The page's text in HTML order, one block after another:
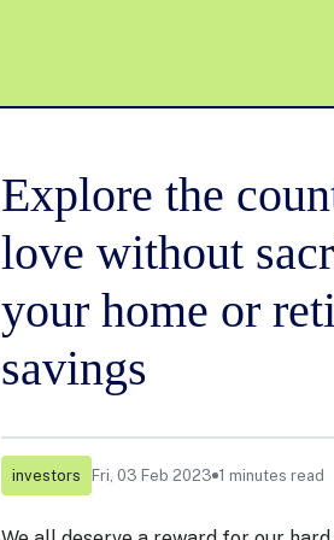
Explore the
love without
your home or
savings
investors Fri, 03 Feb 2023 1 minutes read